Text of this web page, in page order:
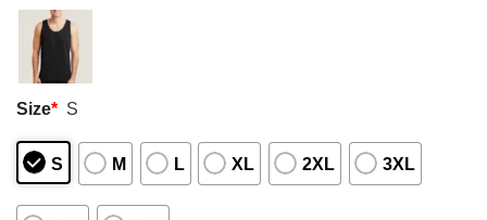
Size* S
S M L XL 2XL 3XL